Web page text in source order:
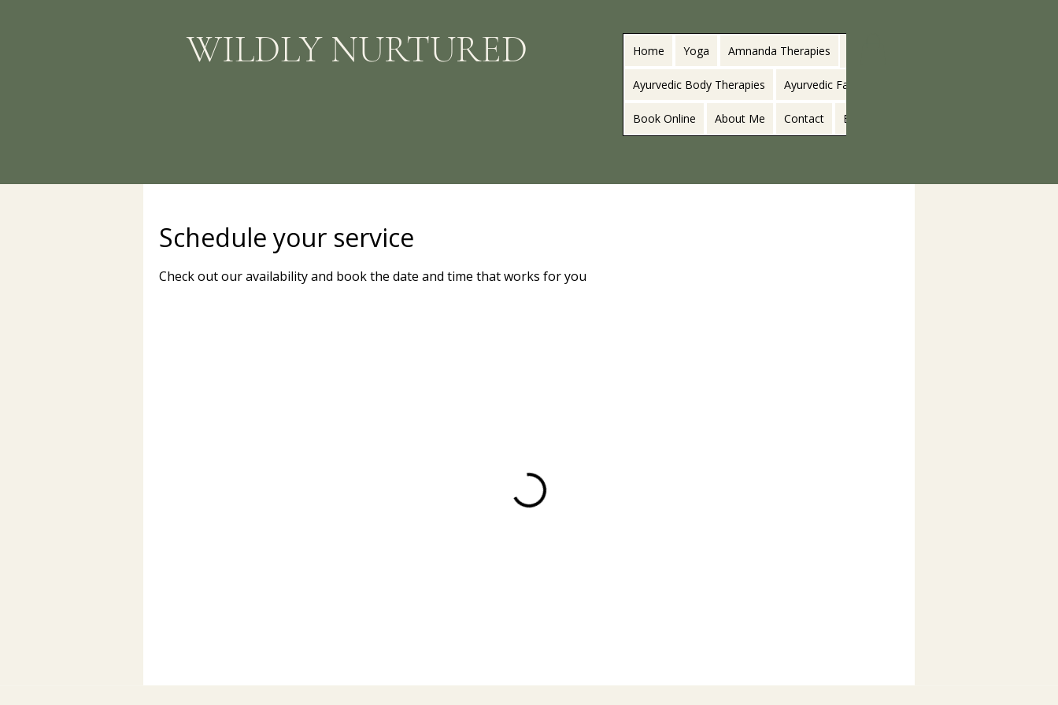
WILDLY NURTURED Home Yoga Amnanda Therapies
Ayurvedic Body Therapies Ayurvedic Facials
Book Online About Me Contact Blog
Schedule your service
Check out our availability and book the date and time that works for you